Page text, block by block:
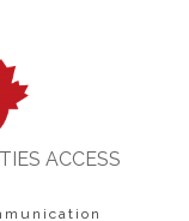
ACCESS